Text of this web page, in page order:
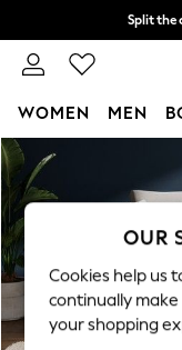
Skip to Main Content
Split the
Next day
WOMEN MEN
For You
New In &
New: This
Top Picks
Trending
Polka Dots
OUR
Cookies help us
continually
your shopping